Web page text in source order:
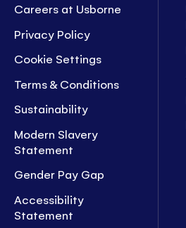
Careers at Usborne
Privacy Policy
Cookie Settings
Terms & Conditions
Sustainability
Modern Slavery
Statement
Gender Pay Gap
Accessibility
Statement